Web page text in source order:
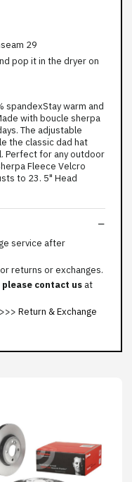
29
pop it in the dryer on
spandexStay warm and
with boucle sherpa
The adjustable
the classic dad hat
Perfect for any outdoor
Fleece Velcro
to 23. 5" Head
service after
returns or exchanges.
please contact us at
Return & Exchange